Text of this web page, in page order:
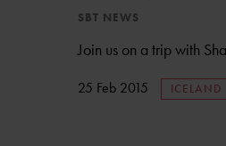
SBT NEWS
Join us on a trip with
25 Feb 2015 ICELAND